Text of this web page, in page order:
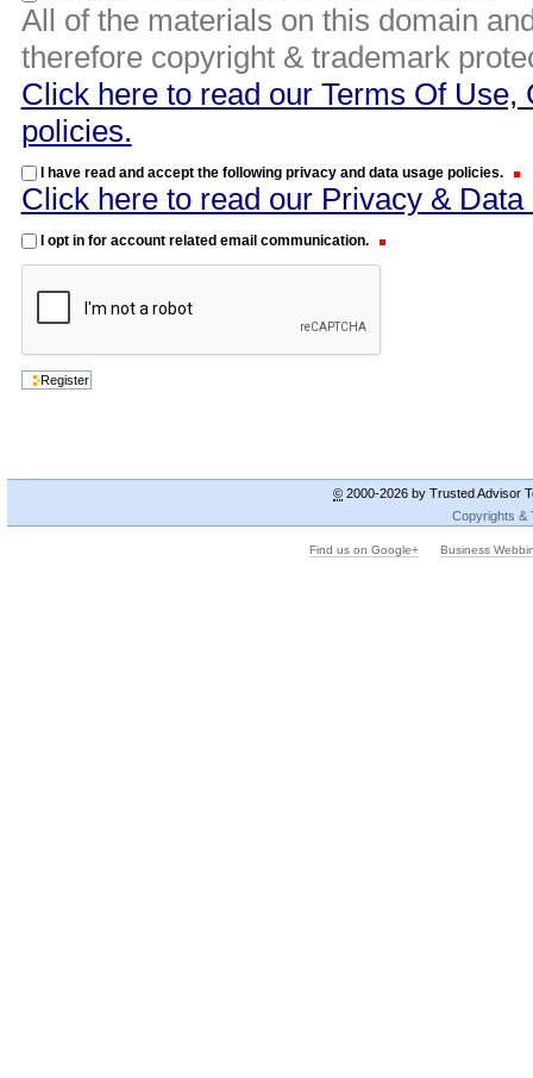
All of the materials on this domain
therefore copyright & trademark
Click here to read our Terms Of
policies.
I have read and accept the following privacy and data usage policies.
Click here to read our Privacy &
I opt in for account related email communication.
© 2000-2026 by Trusted Advisor
Copyrights &
Find us on Google+ Business